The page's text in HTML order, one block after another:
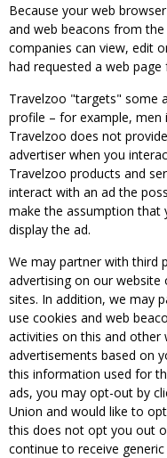
Because your web
and web beacons from
companies can view, edit
had requested a web
Travelzoo "targets" some
profile – for example, men
Travelzoo does not
advertiser when you
Travelzoo products and
interact with an ad the
make the assumption that
display the ad.
We may partner with third
advertising on our
sites. In addition, we may
use cookies and web
activities on this and
advertisements based on
this information used for
ads, you may opt-out by
Union and would like to
this does not opt you out
continue to receive generic